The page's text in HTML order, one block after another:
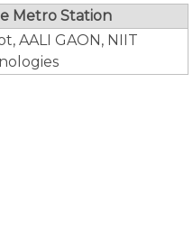
Metro Station
AALI GAON, NIIT